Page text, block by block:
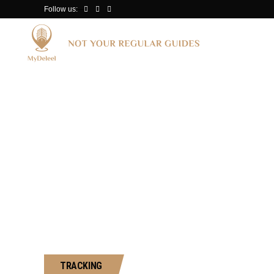
Follow us:
TRACKING